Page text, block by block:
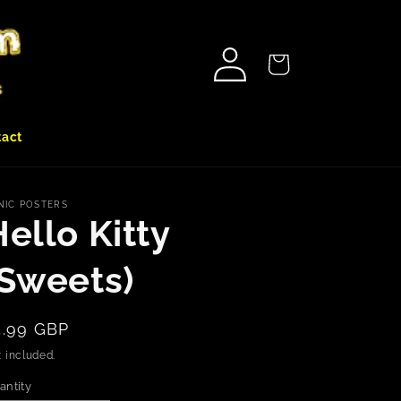
Log
in
Cart
POSTERS
Kitty
GBP
included.